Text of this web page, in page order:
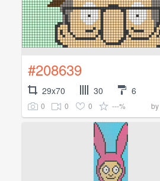
#208639
29x70 30 6
0 0 0 ---% by